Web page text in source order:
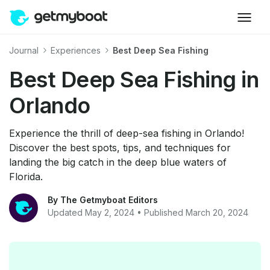
Journal Experiences Best Deep Sea Fishing
Best Deep Sea Fishing in
Orlando
Experience the thrill of deep-sea fishing in Orlando!
Discover the best spots, tips, and techniques for
landing the big catch in the deep blue waters of
Florida.
By The Getmyboat Editors
Updated May 2, 2024 • Published March 20, 2024